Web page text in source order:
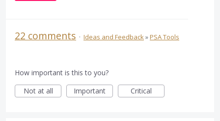
22 comments · Ideas and Feedback»PSA Tools
How important is this to you?
Not at all
Important Critical